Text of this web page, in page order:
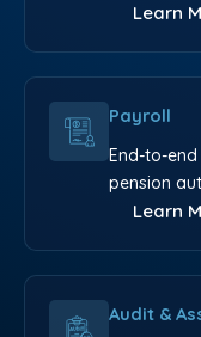
Learn
Payroll
End-to-end
pension
Learn
Audit &